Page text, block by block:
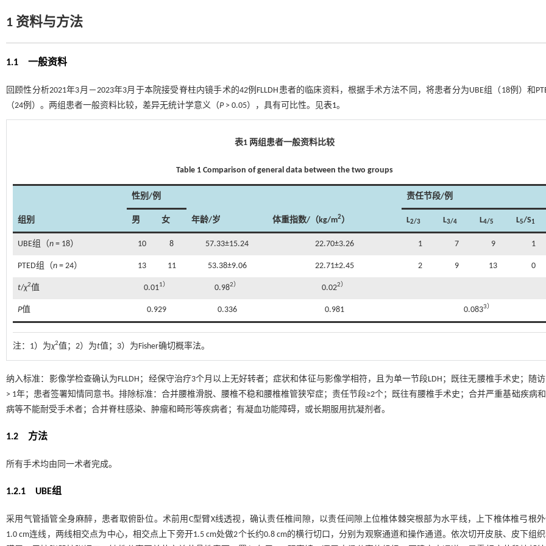
1 资料与方法
1.1 一般资料
回顾性分析2021年3月－2023年3月于本院接受脊柱内镜手术的42例FLLDH患者的临床资料，根据手术方法不同，将患者分为UBE组（18例）和
（24例）。两组患者一般资料比较，差异无统计学意义（P> 0.05），具有可比性。见表1。
表1 两组患者一般资料比较
Table 1 Comparison of general data between the two groups
组别
性别/例
年龄/岁 体重指数/（kg/m2）
责任节段/例
男 女 L2/3 L3/4 L4/5 L5/S1
UBE组（n = 18） 10 8 57.33±15.24 22.70±3.26 1 7 9 1
PTED组（n = 24） 13 11 53.38±9.06 22.71±2.45 2 9 13 0
t/χ2值 0.011） 0.982） 0.022）
P值 0.929 0.336 0.981 0.0833）
注： 1）为χ2值；2）为t值；3）为Fisher确切概率法。
纳入标准：影像学检查确认为FLLDH；经保守治疗3个月以上无好转者；症状和体征与影像学相符，且为单一节段LDH；既往无腰椎手术史；随
> 1年；患者签署知情同意书。排除标准：合并腰椎滑脱、腰椎不稳和腰椎椎管狭窄症；责任节段≥2个；既往有腰椎手术史；合并严重基础疾病
病等不能耐受手术者；合并脊柱感染、肿瘤和畸形等疾病者；有凝血功能障碍，或长期服用抗凝剂者。
1.2 方法
所有手术均由同一术者完成。
1.2.1 UBE组
采用气管插管全身麻醉，患者取俯卧位。术前用C型臂X线透视，确认责任椎间隙，以责任间隙上位椎体棘突根部为水平线，上下椎体椎弓根
1.0 cm连线，两线相交点为中心，相交点上下旁开1.5 cm处做2个长约0.8 cm的横行切口，分别为观察通道和操作通道。依次切开皮肤、皮下组